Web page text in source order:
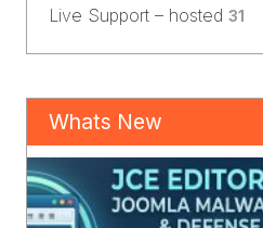
Live Support – hosted 31
Whats New